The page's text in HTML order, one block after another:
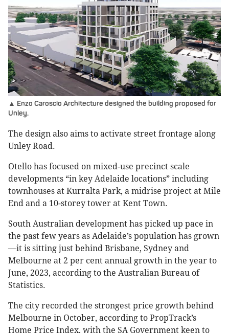
▲ Enzo Caroscio Architecture designed the building proposed for
Unley.
The design also aims to activate street frontage along
Unley Road.
Otello has focused on mixed-use precinct scale
developments “in key Adelaide locations” including
townhouses at Kurralta Park, a midrise project at Mile
End and a 10-storey tower at Kent Town.
South Australian development has picked up pace in
the past few years as Adelaide’s population has grown
—it is sitting just behind Brisbane, Sydney and
Melbourne at 2 per cent annual growth in the year to
June, 2023, according to the Australian Bureau of
Statistics.
The city recorded the strongest price growth behind
Melbourne in October, according to PropTrack’s
Home Price Index, with the SA Government keen to